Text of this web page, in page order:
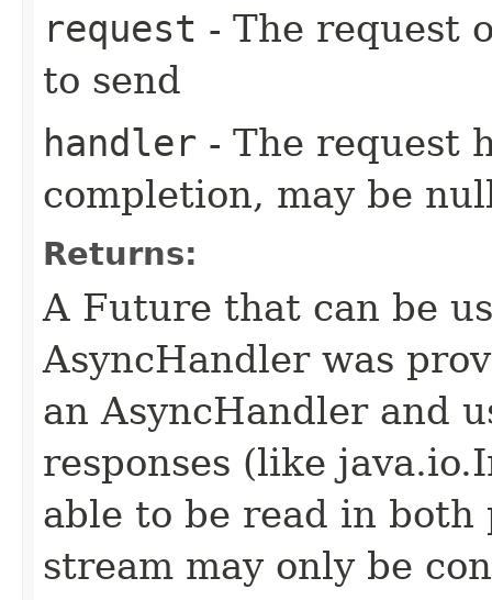
request - The request
to send
handler - The request
completion, may be
Returns:
A Future that can be
AsyncHandler was
an AsyncHandler and
responses (like
able to be read in both
stream may only be